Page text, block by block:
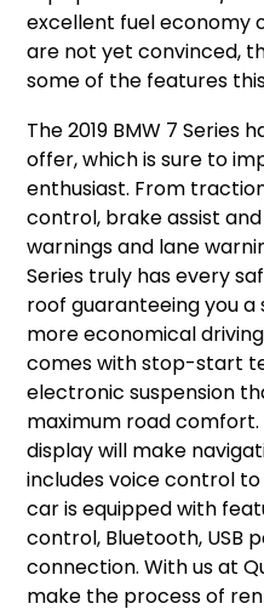
excellent fuel economy
are not yet convinced,
some of the features
The 2019 BMW 7 Series
offer, which is sure to
enthusiast. From
control, brake assist
warnings and lane
Series truly has every
roof guaranteeing you a
more economical
comes with stop-start
electronic suspension
maximum road
display will make
includes voice control
car is equipped with
control, Bluetooth, USB
connection. With us at
make the process of